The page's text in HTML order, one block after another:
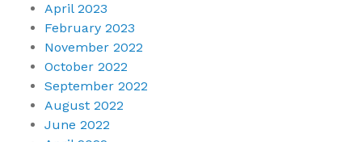
April 2023
February 2023
November 2022
October 2022
September 2022
August 2022
June 2022